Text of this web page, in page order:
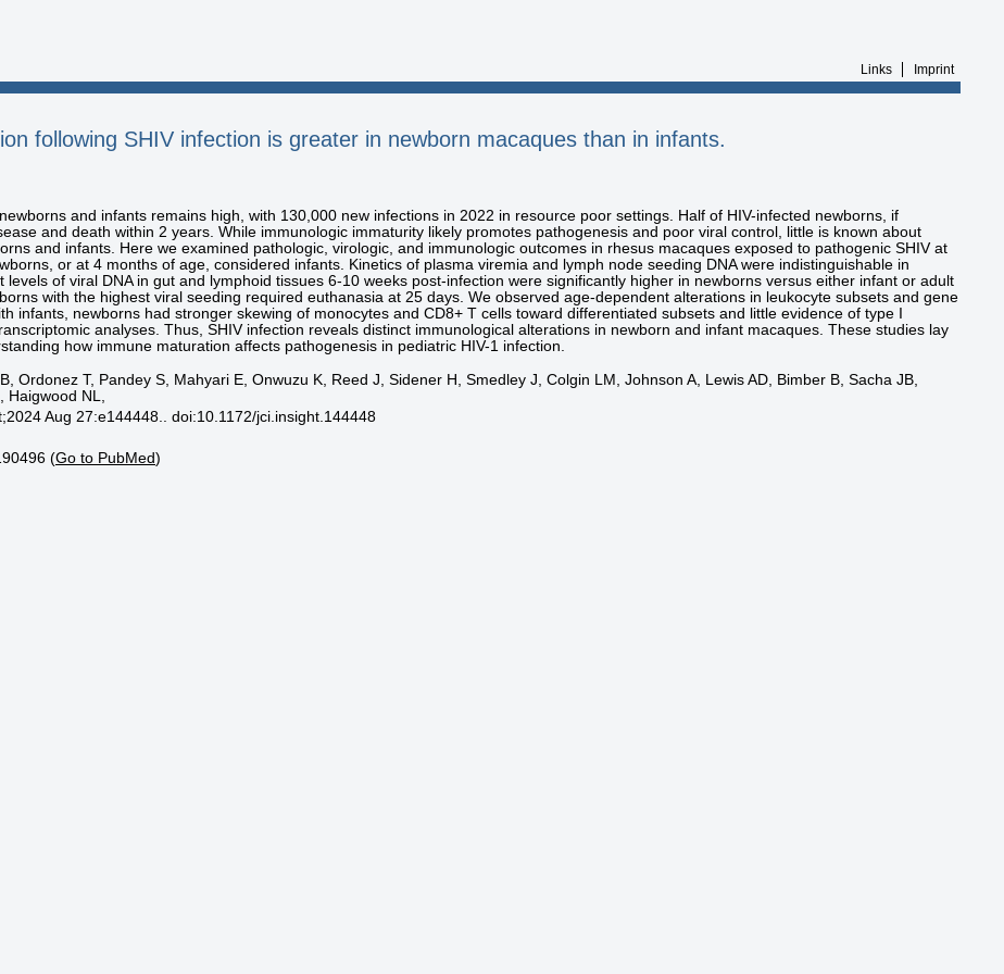
Links Imprint
following SHIV infection is greater in newborn macaques than in infants.
and infants remains high, with 130,000 new infections in 2022 in resource poor settings. Half of HIV-infected newborns, if
and death within 2 years. While immunologic immaturity likely promotes pathogenesis and poor viral control, little is known about
and infants. Here we examined pathologic, virologic, and immunologic outcomes in rhesus macaques exposed to pathogenic SHIV at
or at 4 months of age, considered infants. Kinetics of plasma viremia and lymph node seeding DNA were indistinguishable in
levels of viral DNA in gut and lymphoid tissues 6-10 weeks post-infection were significantly higher in newborns versus either infant or adult
with the highest viral seeding required euthanasia at 25 days. We observed age-dependent alterations in leukocyte subsets and gene
infants, newborns had stronger skewing of monocytes and CD8+ T cells toward differentiated subsets and little evidence of type I
analyses. Thus, SHIV infection reveals distinct immunological alterations in newborn and infant macaques. These studies lay
how immune maturation affects pathogenesis in pediatric HIV-1 infection.
Ordonez T, Pandey S, Mahyari E, Onwuzu K, Reed J, Sidener H, Smedley J, Colgin LM, Johnson A, Lewis AD, Bimber B, Sacha JB,
Haigwood NL,
Aug 27:e144448.. doi:10.1172/jci.insight.144448
(Go to PubMed)